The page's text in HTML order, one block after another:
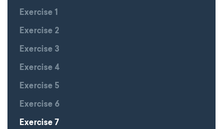
Exercise 1
Exercise 2
Exercise 3
Exercise 4
Exercise 5
Exercise 6
Exercise 7